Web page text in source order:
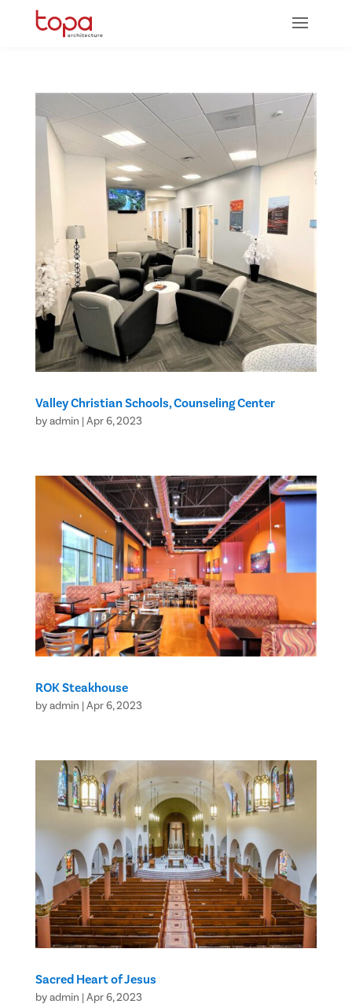
Valley Christian Schools, Counseling Center
byadmin |Apr 6, 2023
ROK Steakhouse
byadmin |Apr 6, 2023
Sacred Heart of Jesus
byadmin |Apr 6, 2023